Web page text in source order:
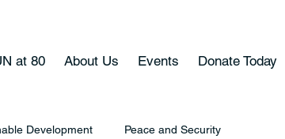
at 80 About Us Events Donate Today
Development Peace and Security